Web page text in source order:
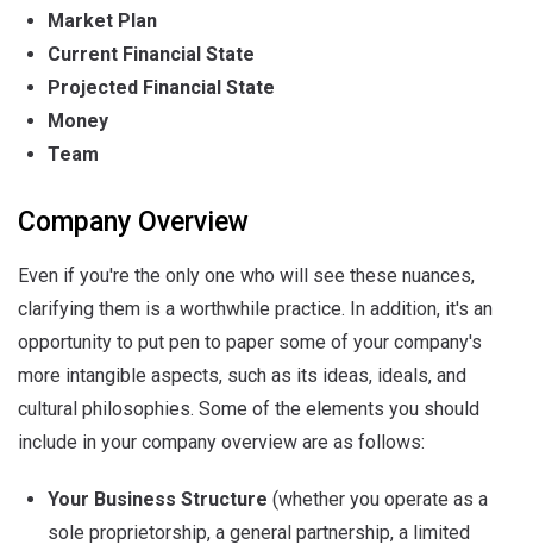
Market Plan
Current Financial State
Projected Financial State
Money
Team
Company Overview
Even if you're the only one who will see these nuances,
clarifying them is a worthwhile practice. In addition, it's an
opportunity to put pen to paper some of your company's
more intangible aspects, such as its ideas, ideals, and
cultural philosophies. Some of the elements you should
include in your company overview are as follows:
Your Business Structure (whether you operate as a
sole proprietorship, a general partnership, a limited